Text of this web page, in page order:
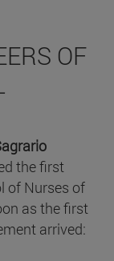
OF
the first
of Nurses of
as the first
arrived: